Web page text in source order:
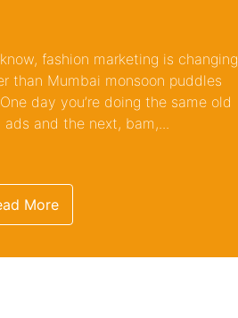
fashion marketing is changing
than Mumbai monsoon puddles
day you’re doing the same old
ads and the next, bam,...
More